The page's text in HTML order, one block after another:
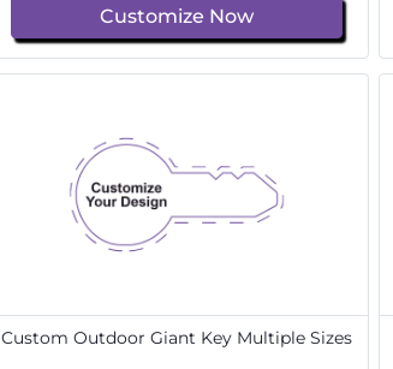
Customize Now
Custom Outdoor Giant Key Multiple Sizes